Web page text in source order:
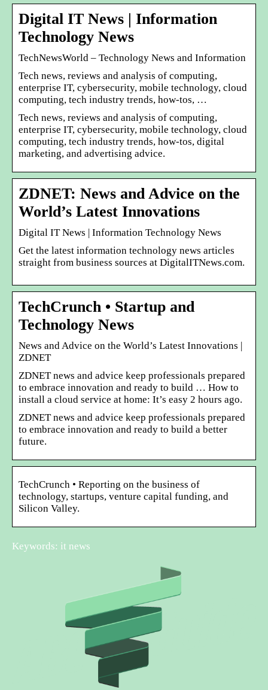
Digital IT News | Information
Technology News
TechNewsWorld – Technology News and Information
Tech news, reviews and analysis of computing,
enterprise IT, cybersecurity, mobile technology, cloud
computing, tech industry trends, how-tos, …
Tech news, reviews and analysis of computing,
enterprise IT, cybersecurity, mobile technology, cloud
computing, tech industry trends, how-tos, digital
marketing, and advertising advice.
ZDNET: News and Advice on the
World’s Latest Innovations
Digital IT News | Information Technology News
Get the latest information technology news articles
straight from business sources at DigitalITNews.com.
TechCrunch • Startup and
Technology News
News and Advice on the World’s Latest Innovations |
ZDNET
ZDNET news and advice keep professionals prepared
to embrace innovation and ready to build … How to
install a cloud service at home: It’s easy 2 hours ago.
ZDNET news and advice keep professionals prepared
to embrace innovation and ready to build a better
future.
TechCrunch • Reporting on the business of
technology, startups, venture capital funding, and
Silicon Valley.
Keywords: it news